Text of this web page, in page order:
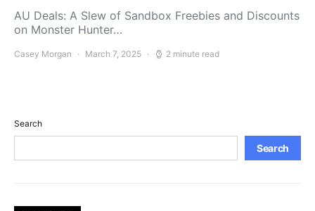
AU Deals: A Slew of Sandbox Freebies and Discounts
on Monster Hunter…
Casey Morgan March 7, 2025 2 minute read
Search
Search